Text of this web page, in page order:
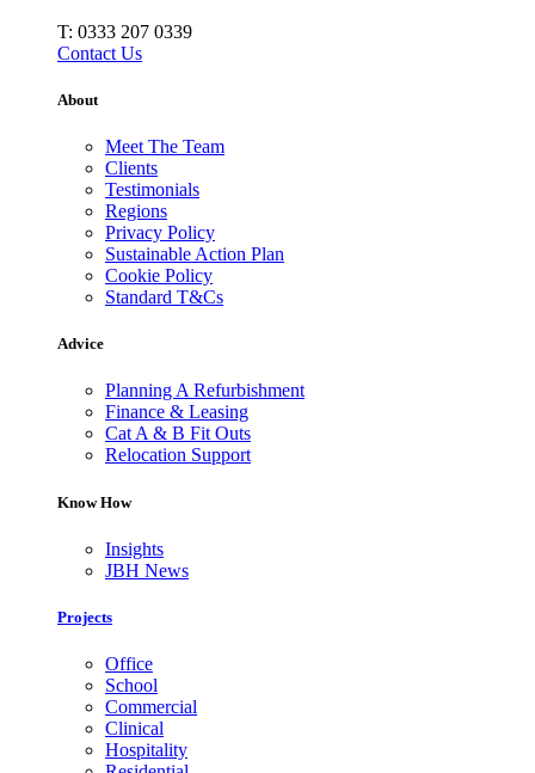
T: 0333 207 0339
Contact Us
About
Meet The Team
Clients
Testimonials
Regions
Privacy Policy
Sustainable Action Plan
Cookie Policy
Standard T&Cs
Advice
Planning A Refurbishment
Finance & Leasing
Cat A & B Fit Outs
Relocation Support
Know How
Insights
JBH News
Projects
Office
School
Commercial
Clinical
Hospitality